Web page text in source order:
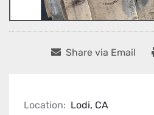
Share via Email
Location: Lodi, CA